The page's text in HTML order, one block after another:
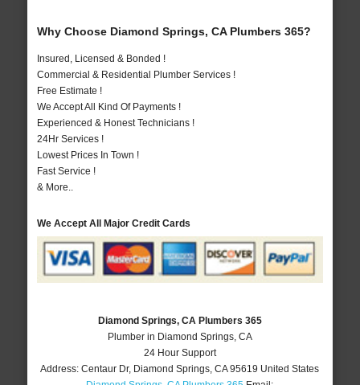
Why Choose Diamond Springs, CA Plumbers 365?
Insured, Licensed & Bonded !
Commercial & Residential Plumber Services !
Free Estimate !
We Accept All Kind Of Payments !
Experienced & Honest Technicians !
24Hr Services !
Lowest Prices In Town !
Fast Service !
& More..
We Accept All Major Credit Cards
Diamond Springs, CA Plumbers 365
Plumber in Diamond Springs, CA
24 Hour Support
Address:Centaur Dr, Diamond Springs ,CA 95619 United States